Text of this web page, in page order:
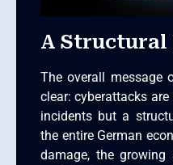
A Structural
The overall message
clear: cyberattacks
incidents but a
the entire German
damage, the